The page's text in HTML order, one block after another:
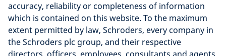
accuracy, reliability or completeness of information
which is contained on this website. To the maximum
extent permitted by law, Schroders, every company in
the Schroders plc group, and their respective